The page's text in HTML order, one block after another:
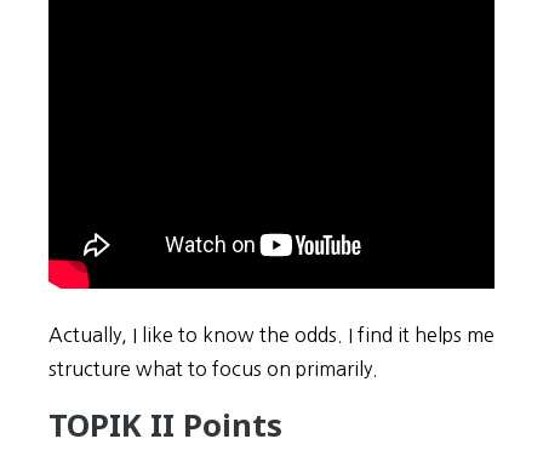
Actually, I like to know the odds. I find it helps me
structure what to focus on primarily.
TOPIK II Points